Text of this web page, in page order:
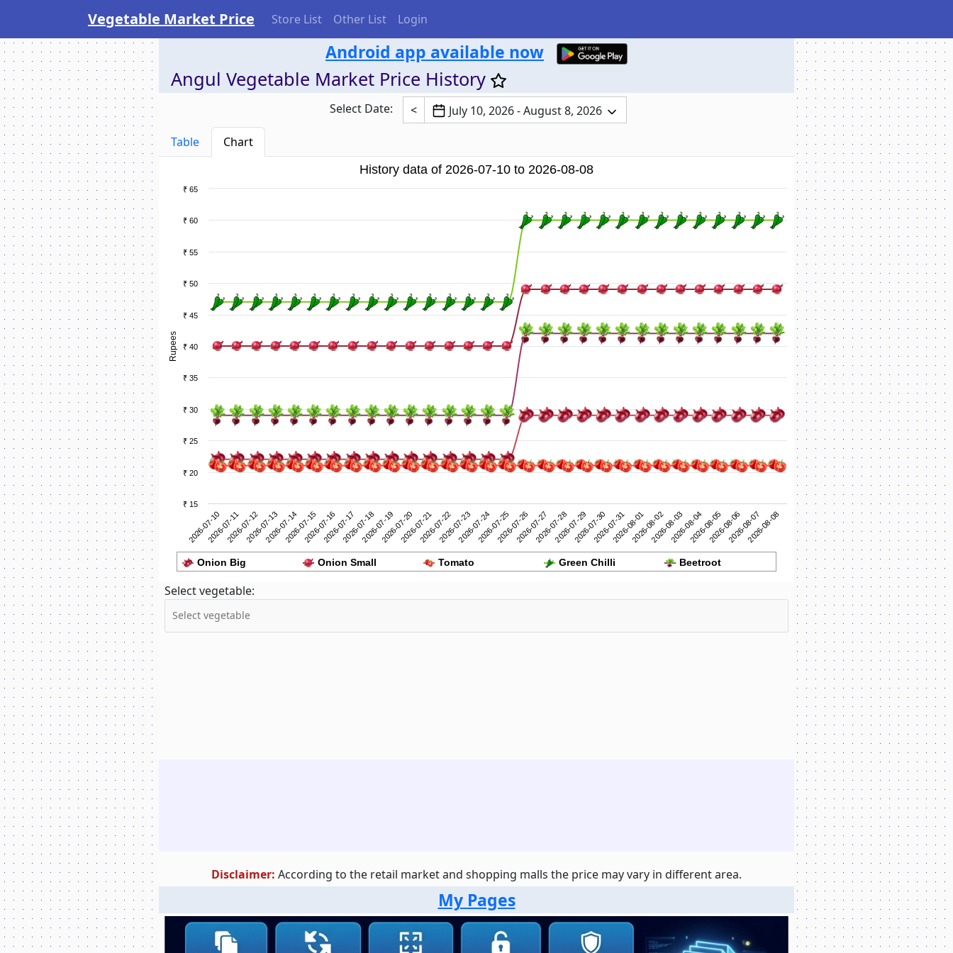
Vegetable Market Price Store List Other List Login
Android app available now
Angul Vegetable Market Price History
Select Date: < July 10, 2026 - August 8, 2026
Table Chart
Rupees
History data of 2026-07-10 to 2026-08-08
Onion Big Onion Small Tomato Green Chilli Beetroot
2026-07-102026-07-112026-07-122026-07-132026-07-142026-07-152026-07-162026-07-172026-07-182026-07-192026-07-202026-07-212026-07-222026-07-232026-07-242026-07-252026-07-262026-07-272026-07-282026-07-292026-07-302026-07-312026-08-012026-08-022026-08-032026-08-042026-08-052026-08-062026-08-072026-08-08
₹ 15
₹ 20
₹ 25
₹ 30
₹ 35
₹ 40
₹ 45
₹ 50
₹ 55
₹ 60
₹ 65
Select vegetable:
Disclaimer: According to the retail market and shopping malls the price may vary in different area.
My Pages